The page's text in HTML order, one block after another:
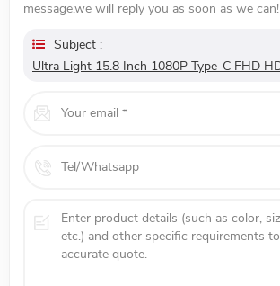
message,we will reply you as soon as we can!
Subject :